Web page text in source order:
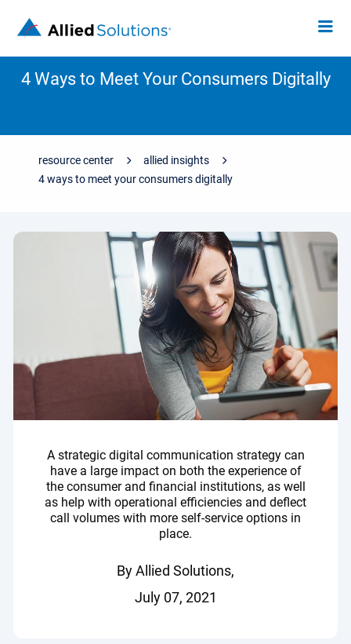
4 Ways to Meet Your Consumers Digitally
resource center
allied insights
4 ways to meet your consumers digitally
By Allied Solutions,
July 07, 2021
A strategic digital communication strategy can
have a large impact on both the experience of
the consumer and financial institutions, as well
as help with operational efficiencies and deflect
call volumes with more self-service options in
place.